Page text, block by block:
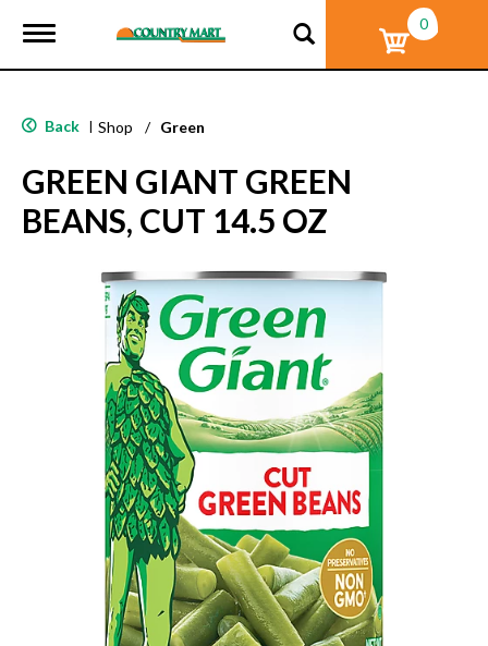
T
g
e
a
v
i
g
0
Back | Shop / Green
GREEN GIANT GREEN
BEANS, CUT 14.5 OZ